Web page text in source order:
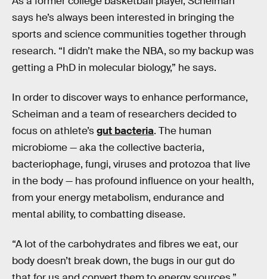
says he’s always been interested in bringing the
sports and science communities together through
research. “I didn’t make the NBA, so my backup was
getting a PhD in molecular biology,” he says.
In order to discover ways to enhance performance,
Scheiman and a team of researchers decided to
focus on athlete’sgut bacteria. The human
microbiome — aka the collective bacteria,
bacteriophage, fungi, viruses and protozoa that live
in the body — has profound influence on your health,
from your energy metabolism, endurance and
mental ability, to combatting disease.
“A lot of the carbohydrates and fibres we eat, our
body doesn’t break down, the bugs in our gut do